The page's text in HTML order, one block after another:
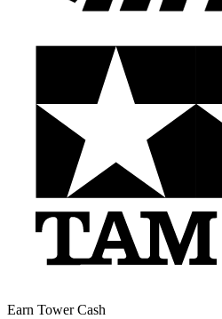
Earn Tower Cash